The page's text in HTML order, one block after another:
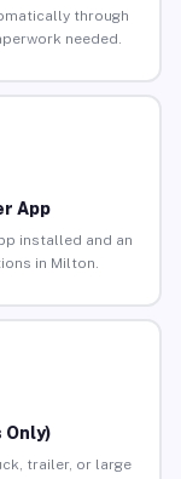
through
needed.
App
installed and an
in Milton.
Only)
trailer, or large